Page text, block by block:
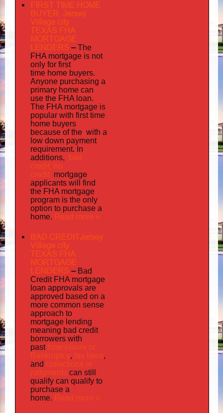
FIRST TIME HOME
BUYER Jersey
Village city
TEXAS FHA
MORTGAGE
LENDERS –The
FHA mortgage is not
only for first
time home buyers.
Anyone purchasing a
primary home can
use the FHA loan.
The FHA mortgage is
popular with first time
home buyers
because ofthe with a
low down payment
requirement. In
additions,
bad
credit, no
credit mortgage
applicants will find
the FHA mortgage
program is the only
option to purchase a
home. Read more »
BAD CREDITJersey
Village city
TEXAS FHA
MORTGAGE
LENDERS – Bad
Credit FHA mortgage
loan approvals are
approved based on a
more common sense
approach to
mortgage lending
meaning bad credit
borrowers with
past foreclosure or
Bankruptcy, tax liens,
and collections or
judgments can still
qualify can qualify to
purchase a
home. Read more »